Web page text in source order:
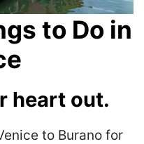
to Do in
heart out.
to Burano for